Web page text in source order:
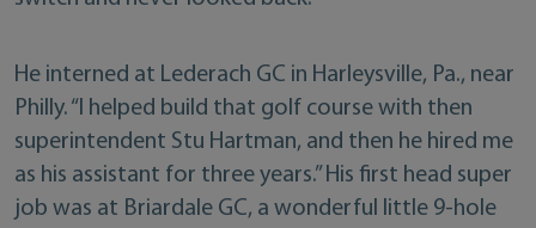
He interned at Lederach GC in Harleysville, Pa., near
Philly. “I helped build that golf course with then
superintendent Stu Hartman, and then he hired me
as his assistant for three years.” His first head super
job was at Briardale GC, a wonderful little 9-hole